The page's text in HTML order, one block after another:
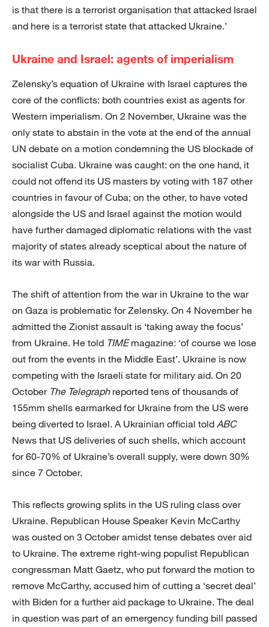
is that there is a terrorist organisation that attacked Israel
and here is a terrorist state that attacked Ukraine.’
Ukraine and Israel: agents of imperialism
Zelensky’s equation of Ukraine with Israel captures the
core of the conflicts: both countries exist as agents for
Western imperialism. On 2 November, Ukraine was the
only state to abstain in the vote at the end of the annual
UN debate on a motion condemning the US blockade of
socialist Cuba. Ukraine was caught: on the one hand, it
could not offend its US masters by voting with 187 other
countries in favour of Cuba; on the other, to have voted
alongside the US and Israel against the motion would
have further damaged diplomatic relations with the vast
majority of states already sceptical about the nature of
its war with Russia.
The shift of attention from the war in Ukraine to the war
on Gaza is problematic for Zelensky. On 4 November he
admitted the Zionist assault is ‘taking away the focus’
from Ukraine. He told TIMEmagazine: ‘of course we lose
out from the events in the Middle East’. Ukraine is now
competing with the Israeli state for military aid. On 20
October The Telegraphreported tens of thousands of
155mm shells earmarked for Ukraine from the US were
being diverted to Israel. A Ukrainian official told ABC
News that US deliveries of such shells, which account
for 60-70% of Ukraine’s overall supply, were down 30%
since 7 October.
This reflects growing splits in the US ruling class over
Ukraine. Republican House Speaker Kevin McCarthy
was ousted on 3 October amidst tense debates over aid
to Ukraine. The extreme right-wing populist Republican
congressman Matt Gaetz, who put forward the motion to
remove McCarthy, accused him of cutting a ‘secret deal’
with Biden for a further aid package to Ukraine. The deal
in question was part of an emergency funding bill passed